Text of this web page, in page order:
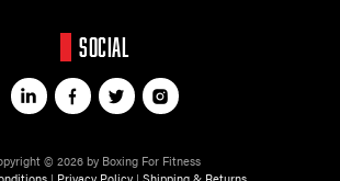
SOCIAL
© 2026 by Boxing For Fitness